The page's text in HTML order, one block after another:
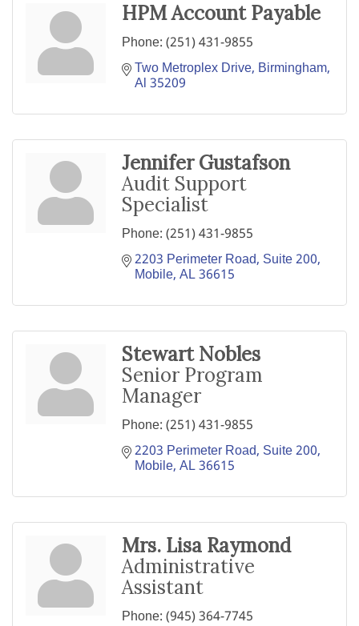
HPM Account Payable
Phone:(251) 431-9855
Two Metroplex Drive Birmingham
Al35209
Jennifer Gustafson
Audit Support
Specialist
Phone:(251) 431-9855
2203 Perimeter Road, Suite 200
Mobile AL36615
Stewart Nobles
Senior Program
Manager
Phone:(251) 431-9855
2203 Perimeter Road, Suite 200
Mobile AL36615
Mrs. Lisa Raymond
Administrative
Assistant
Phone:(945) 364-7745